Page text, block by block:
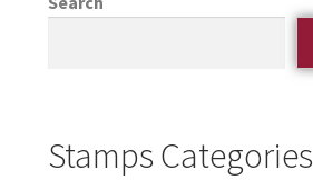
Stamps Categories